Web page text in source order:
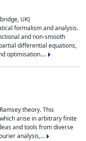
UK)
formalism and analysis.
and non-smooth
differential equations,
optimisation....
theory. This
arise in arbitrary finite
and tools from diverse
analysis,...